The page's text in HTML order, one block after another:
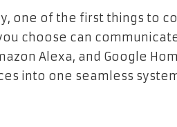
one of the first things to
choose can
Alexa, and Google
into one seamless